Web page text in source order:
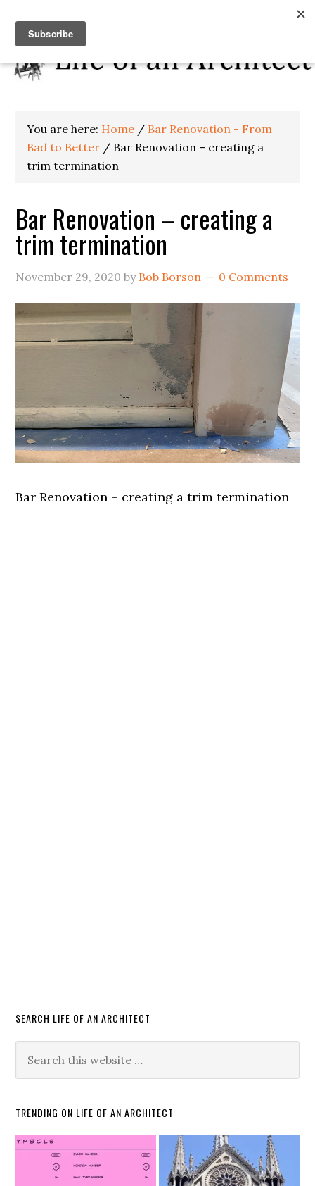
You are here: Home / Bar Renovation - From
Bad to Better / Bar Renovation – creating a
trim termination
Bar Renovation – creating a
trim termination
November 29, 2020 by Bob Borson 0 Comments
Bar Renovation – creating a trim termination
SEARCH LIFE OF AN ARCHITECT
TRENDING ON LIFE OF AN ARCHITECT